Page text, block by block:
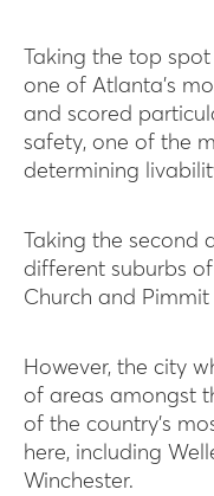
Taking the top
one of Atlanta’s
and scored
safety, one of the
determining
Taking the
different suburbs of
Church and Pimmit
However, the city
of areas amongst
of the country’s
here, including
Winchester.